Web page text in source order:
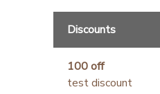
Discounts
100 off
test discount